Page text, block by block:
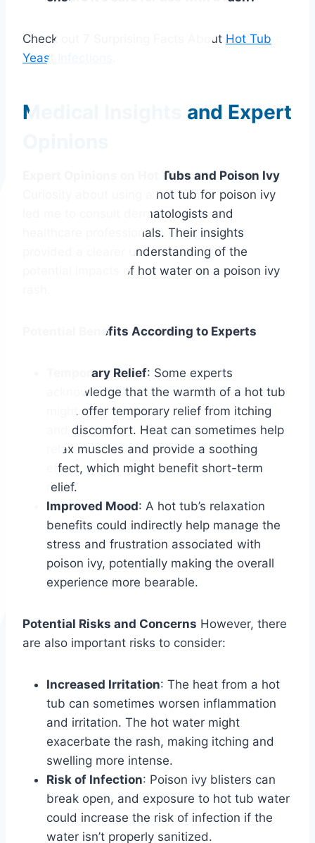
Check out 7 Surprising Facts About Hot Tub
Yeast Infections
Medical Insights and Expert
Expert Opinions on Hot Tubs and Poison Ivy
Curiosity about using a hot tub for poison ivy
led me to consult dermatologists and
healthcare professionals. Their insights
provided a clearer understanding of the
potential impacts of hot water on a poison ivy
Potential Benefits According to Experts
Temporary Relief: Some experts
acknowledge that the warmth of a hot tub
might offer temporary relief from itching
and discomfort. Heat can sometimes help
relax muscles and provide a soothing
effect, which might benefit short-term
relief.
Improved Mood: A hot tub’s relaxation
benefits could indirectly help manage the
stress and frustration associated with
poison ivy, potentially making the overall
experience more bearable.
Potential Risks and Concerns However, there
are also important risks to consider:
Increased Irritation: The heat from a hot
tub can sometimes worsen inflammation
and irritation. The hot water might
exacerbate the rash, making itching and
swelling more intense.
Risk of Infection: Poison ivy blisters can
break open, and exposure to hot tub water
could increase the risk of infection if the
water isn’t properly sanitized.